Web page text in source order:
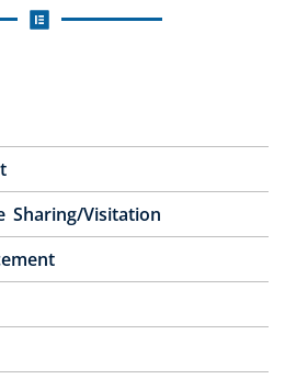
Sharing/Visitation